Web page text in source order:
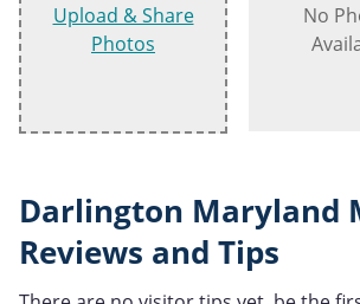
Upload & Share
Photos
No
Darlington Maryland
Reviews and Tips